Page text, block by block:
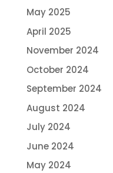
May 2025
April 2025
November 2024
October 2024
September 2024
August 2024
July 2024
June 2024
May 2024